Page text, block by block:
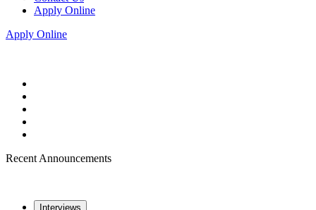
Apply Online
Apply Online
Recent Announcements
Interviews